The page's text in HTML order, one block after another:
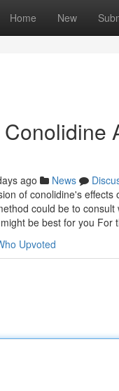
Home New
ago News
of conolidine's
could be to
be best for you For
Upvoted